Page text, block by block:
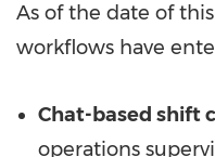
As of the date of
workflows have
Chat-based shift
operations